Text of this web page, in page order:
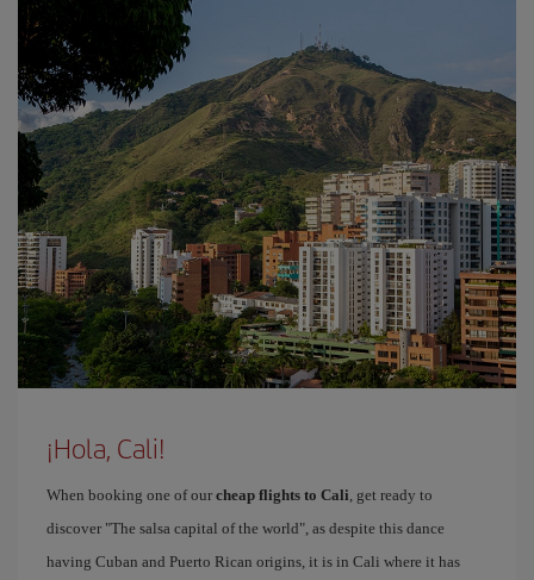
¡Hola, Cali!
When booking one of our cheap flights to Cali, get ready to
discover "The salsa capital of the world", as despite this dance
having Cuban and Puerto Rican origins, it is in Cali where it has